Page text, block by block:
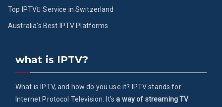
Top IPTV ُService in Switzerland
Australia’s Best IPTV Platforms
what is IPTV?
What is IPTV, and how do you use it? IPTV stands for
Internet Protocol Television. It'sa way of streaming TV